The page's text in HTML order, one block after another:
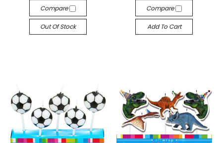
Compare
Out Of Stock
Compare
Add To Cart